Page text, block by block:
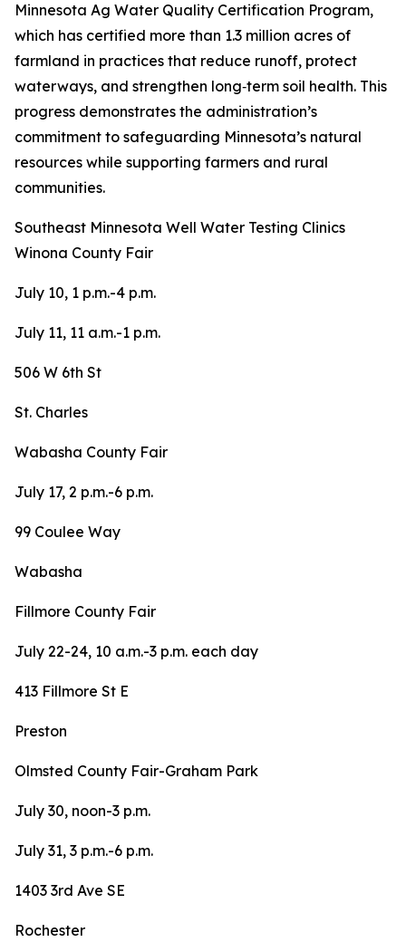
Minnesota Ag Water Quality Certification Program,
which has certified more than 1.3 million acres of
farmland in practices that reduce runoff, protect
waterways, and strengthen long‑term soil health. This
progress demonstrates the administration’s
commitment to safeguarding Minnesota’s natural
resources while supporting farmers and rural
communities.
Southeast Minnesota Well Water Testing Clinics
Winona County Fair
July 10, 1 p.m.-4 p.m.
July 11, 11 a.m.-1 p.m.
506 W 6th St
St. Charles
Wabasha County Fair
July 17, 2 p.m.-6 p.m.
99 Coulee Way
Wabasha
Fillmore County Fair
July 22-24, 10 a.m.-3 p.m. each day
413 Fillmore St E
Preston
Olmsted County Fair-Graham Park
July 30, noon-3 p.m.
July 31, 3 p.m.-6 p.m.
1403 3rd Ave SE
Rochester